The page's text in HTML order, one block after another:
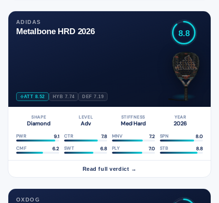
ADIDAS
Metalbone HRD 2026
ATT 8.52 HYB 7.74 DEF 7.19
8.8
SHAPE
Diamond
LEVEL
Adv
STIFFNESS
Med/Hard
YEAR
2026
PWR 9.1 CTR 7.8 MNV 7.2 SPN 8.0
CMF 6.2 SWT 6.8 PLY 7.0 STB 8.8
Read full verdict →
OXDOG